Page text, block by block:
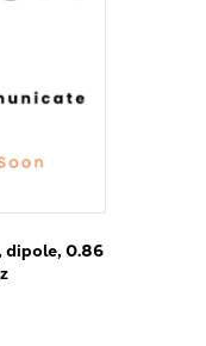
dipole, 0.86